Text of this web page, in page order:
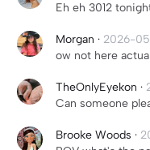
Eh eh 3012
Morgan · 2026-
ow not here
TheOnlyEyekon ·
Can someone
Brooke Woods ·